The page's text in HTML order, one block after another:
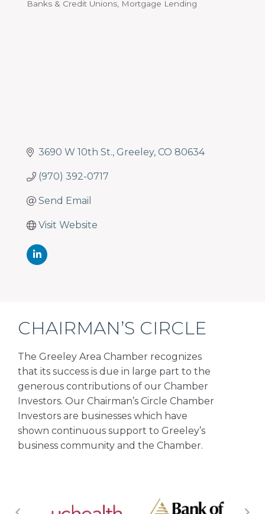
Categories
Banks & Credit Unions Mortgage Lending
3690 W 10th St. Greeley CO 80634
(970) 392-0717
Send Email
Visit Website
CHAIRMAN’S CIRCLE
The Greeley Area Chamber recognizes
that its success is due in large part to the
generous contributions of our Chamber
Investors. Our Chairman’s Circle Chamber
Investors are businesses which have
shown continuous support to Greeley’s
business community and the Chamber.